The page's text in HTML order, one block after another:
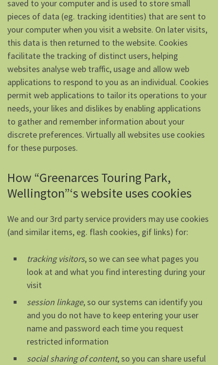
saved to your computer and is used to store small
pieces of data (eg. tracking identities) that are sent to
your computer when you visit a website. On later visits,
this data is then returned to the website. Cookies
facilitate the tracking of distinct users, helping
websites analyse web traffic, usage and allow web
applications to respond to you as an individual. Cookies
permit web applications to tailor its operations to your
needs, your likes and dislikes by enabling applications
to gather and remember information about your
discrete preferences. Virtually all websites use cookies
for these purposes.
How “Greenarces Touring Park,
Wellington”‘s website uses cookies
We and our 3rd party service providers may use cookies
(and similar items, eg. flash cookies, gif links) for:
tracking visitors, so we can see what pages you
look at and what you find interesting during your
visit
session linkage, so our systems can identify you
and you do not have to keep entering your user
name and password each time you request
restricted information
social sharing of content, so you can share useful